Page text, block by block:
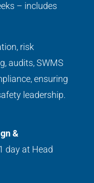
– includes
risk
audits, SWMS
ensuring
leadership.
&
day at Head